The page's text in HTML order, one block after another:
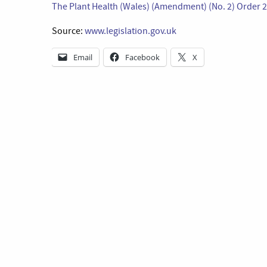
The Plant Health (Wales) (Amendment) (No. 2) Order
Source: www.legislation.gov.uk
Email Facebook X